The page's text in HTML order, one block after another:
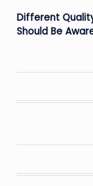
Different
Should Be